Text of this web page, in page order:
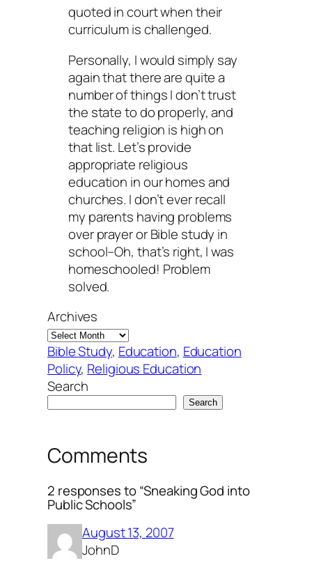
quoted in court when their
curriculum is challenged.
Personally, I would simply say
again that there are quite a
number of things I don’t trust
the state to do properly, and
teaching religion is high on
that list. Let’s provide
appropriate religious
education in our homes and
churches. I don’t ever recall
my parents having problems
over prayer or Bible study in
school–Oh, that’s right, I was
homeschooled! Problem
solved.
Archives
Bible Study, Education, Education
Policy, Religious Education
Search
Search
Comments
2 responses to “Sneaking God into
Public Schools”
August 13, 2007
JohnD